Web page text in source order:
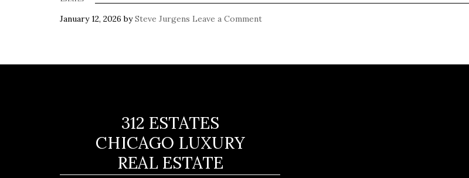
January 12, 2026 bySteve Jurgens Leave a Comment
312 ESTATES
CHICAGO LUXURY
REAL ESTATE